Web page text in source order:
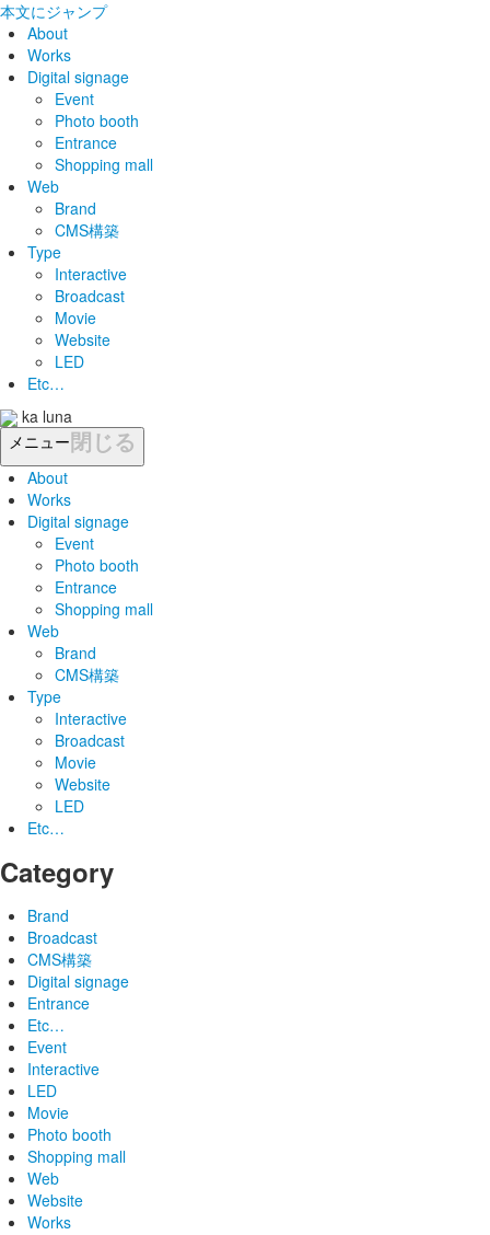
本文にジャンプ
About
Works
Digital signage
Event
Photo booth
Entrance
Shopping mall
Web
Brand
CMS構築
Type
Interactive
Broadcast
Movie
Website
LED
Etc…
ka luna
メニュー閉じる
About
Works
Digital signage
Event
Photo booth
Entrance
Shopping mall
Web
Brand
CMS構築
Type
Interactive
Broadcast
Movie
Website
LED
Etc…
Category
Brand
Broadcast
CMS構築
Digital signage
Entrance
Etc…
Event
Interactive
LED
Movie
Photo booth
Shopping mall
Web
Website
Works